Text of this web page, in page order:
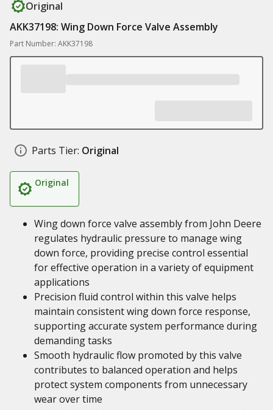
Original
AKK37198: Wing Down Force Valve Assembly
Part Number: AKK37198
Parts Tier: Original
Original
Wing down force valve assembly from John Deere
regulates hydraulic pressure to manage wing
down force, providing precise control essential
for effective operation in a variety of equipment
applications
Precision fluid control within this valve helps
maintain consistent wing down force response,
supporting accurate system performance during
demanding tasks
Smooth hydraulic flow promoted by this valve
contributes to balanced operation and helps
protect system components from unnecessary
wear over time